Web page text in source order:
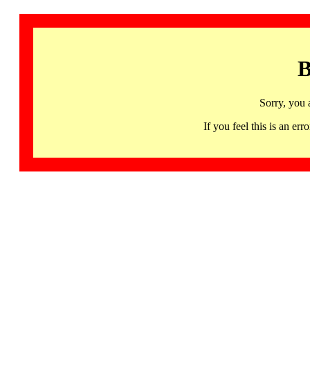
Sorry, you
If you feel this is an